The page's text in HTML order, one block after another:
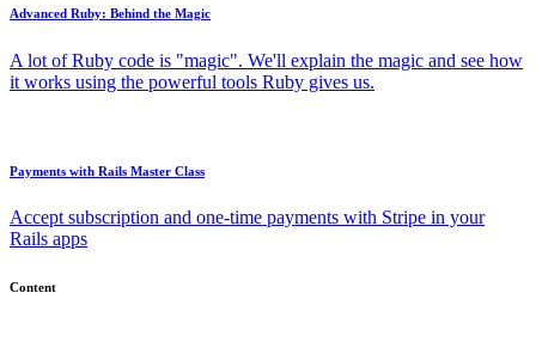
Advanced Ruby: Behind the Magic
A lot of Ruby code is "magic". We'll explain the magic and see how
it works using the powerful tools Ruby gives us.
Payments with Rails Master Class
Accept subscription and one-time payments with Stripe in your
Rails apps
Content